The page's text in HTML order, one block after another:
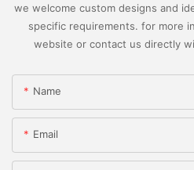
we welcome custom designs and
specific requirements. for more
website or contact us directly
Name
Email